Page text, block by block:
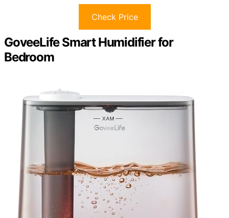
Check Price
GoveeLife Smart Humidifier for
Bedroom